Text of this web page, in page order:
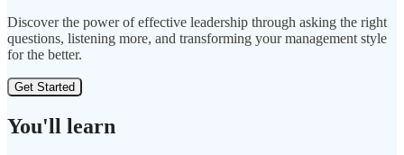
Discover the power of effective leadership through asking the right
questions, listening more, and transforming your management style
for the better.
Get Started
You'll learn